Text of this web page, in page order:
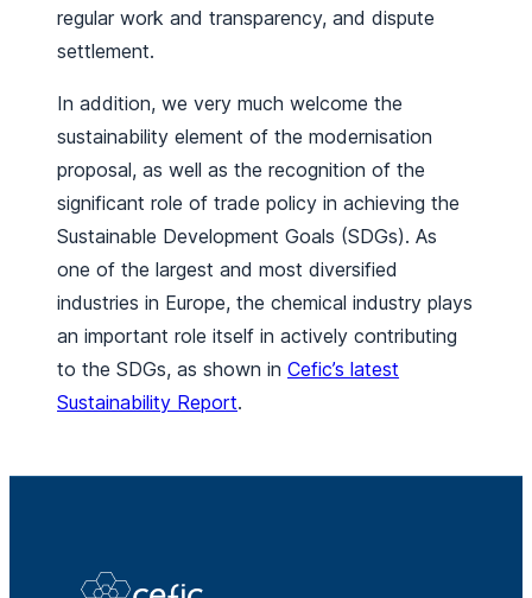
regular work and transparency, and dispute
settlement.
In addition, we very much welcome the
sustainability element of the modernisation
proposal, as well as the recognition of the
significant role of trade policy in achieving the
Sustainable Development Goals (SDGs). As
one of the largest and most diversified
industries in Europe, the chemical industry plays
an important role itself in actively contributing
to the SDGs, as shown in Cefic’s latest
Sustainability Report.